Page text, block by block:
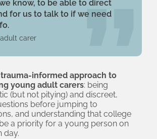
know, to be able to direct
for us to talk to if we need
carer
trauma-informed approach to
young adult carers: being
(but not pitying) and discreet,
before jumping to
and understanding that college
a priority for a young person on
day.